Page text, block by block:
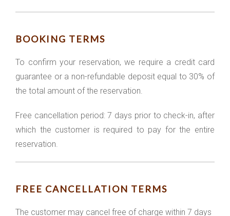
BOOKING TERMS
To confirm your reservation, we require a credit card
guarantee or a non-refundable deposit equal to 30% of
the total amount of the reservation.
Free cancellation period: 7 days prior to check-in, after
which the customer is required to pay for the entire
reservation.
FREE CANCELLATION TERMS
The customer may cancel free of charge within 7 days